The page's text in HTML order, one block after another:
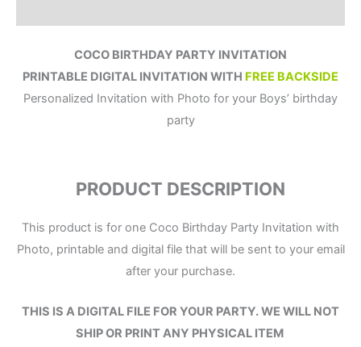
COCO BIRTHDAY PARTY INVITATION
PRINTABLE DIGITAL INVITATION WITH FREE BACKSIDE
Personalized Invitation with Photo for your Boys’ birthday
party
PRODUCT DESCRIPTION
This product is for one Coco Birthday Party Invitation with
Photo, printable and digital file that will be sent to your email
after your purchase.
THIS IS A DIGITAL FILE FOR YOUR PARTY.WE WILL NOT
SHIP OR PRINT ANY PHYSICAL ITEM